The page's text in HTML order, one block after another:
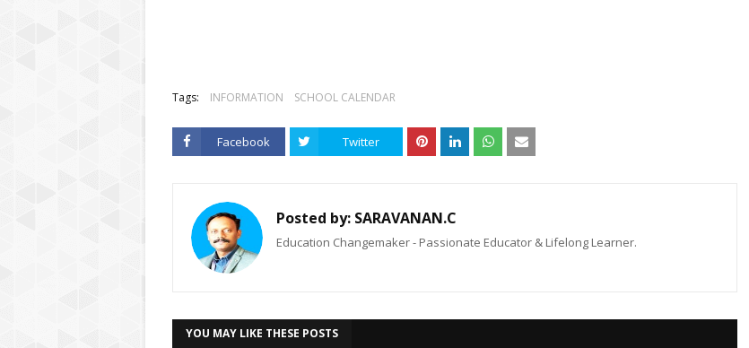
Tags: INFORMATION SCHOOL CALENDAR
Facebook Twitter
Posted by: SARAVANAN.C
Education Changemaker - Passionate Educator & Lifelong Learner.
YOU MAY LIKE THESE POSTS